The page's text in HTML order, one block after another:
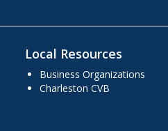
Local Resources
Business Organizations
Charleston CVB